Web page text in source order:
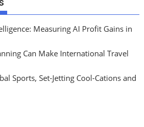
Measuring AI Profit Gains in
Can Make International Travel
Sports, Set-Jetting Cool-Cations and